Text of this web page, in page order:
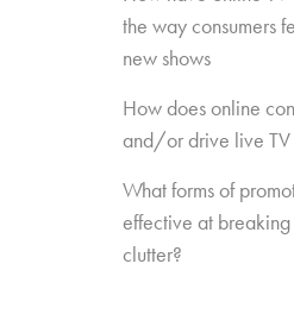
the way consumers
new shows
How does online
and/or drive live TV
What forms of
effective at breaking
clutter?